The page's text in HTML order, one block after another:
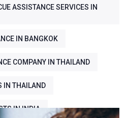
ASSISTANCE SERVICES IN
IN BANGKOK
COMPANY IN THAILAND
IN THAILAND
IN INDIA